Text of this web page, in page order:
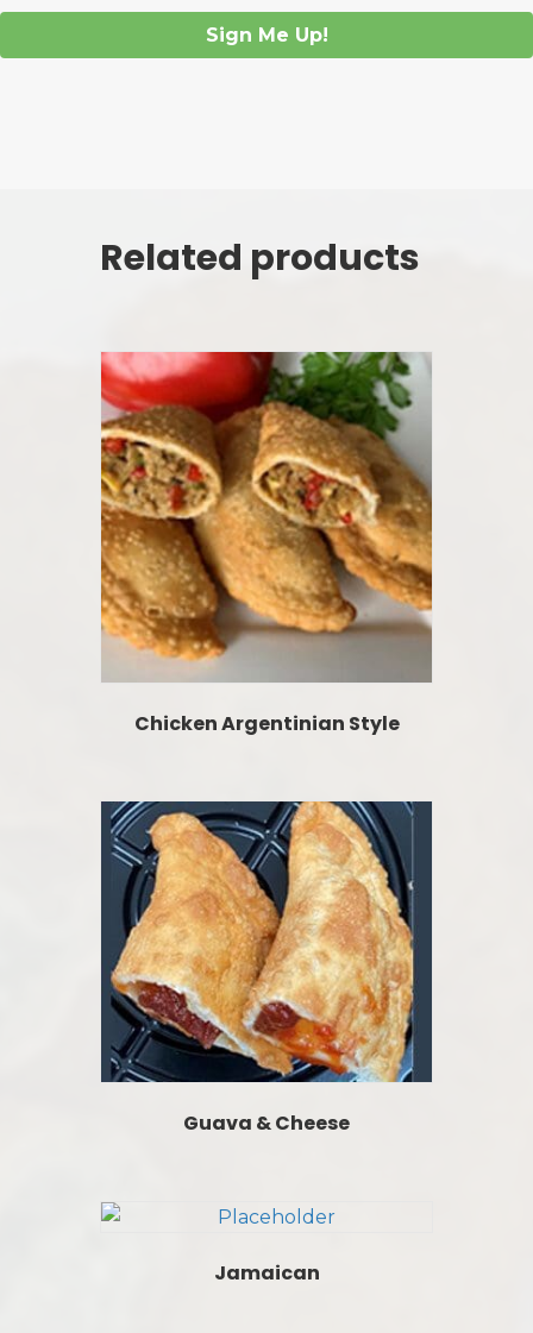
Sign Me Up!
Related products
Chicken Argentinian Style
Guava & Cheese
Jamaican